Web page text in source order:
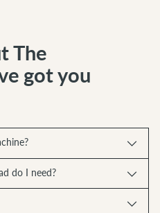
The
got you
do I need?